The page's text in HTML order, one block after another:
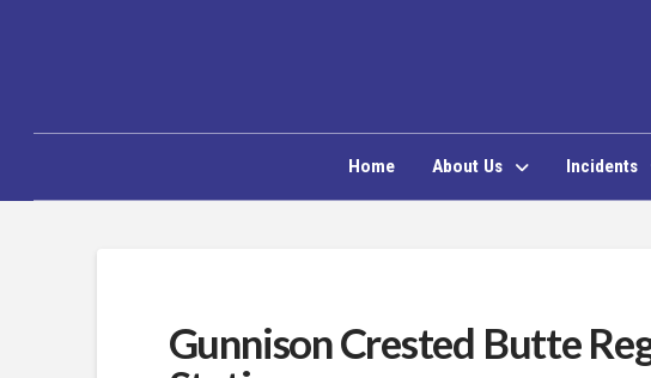
Home About Us Incidents
Gunnison Crested Butte